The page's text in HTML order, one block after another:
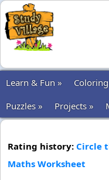
Learn & Fun »
Puzzles »
Projects »
Rating history: Circle
Maths Worksheet